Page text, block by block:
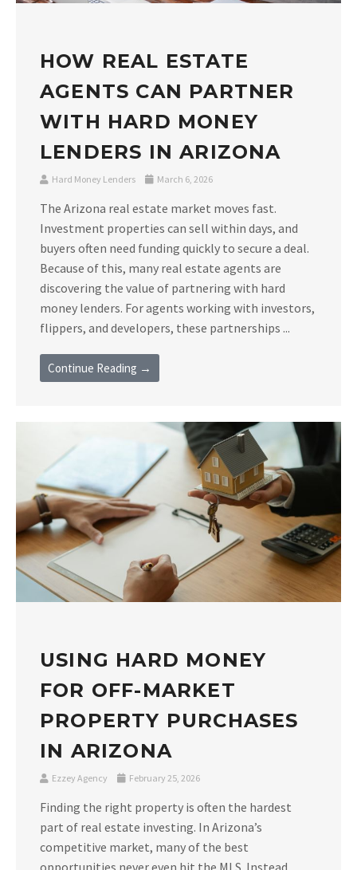
HOW REAL ESTATE
AGENTS CAN PARTNER
WITH HARD MONEY
LENDERS IN ARIZONA
Hard Money Lenders March 6, 2026
The Arizona real estate market moves fast.
Investment properties can sell within days, and
buyers often need funding quickly to secure a deal.
Because of this, many real estate agents are
discovering the value of partnering with hard
money lenders. For agents working with investors,
flippers, and developers, these partnerships ...
Continue Reading →
USING HARD MONEY
FOR OFF-MARKET
PROPERTY PURCHASES
IN ARIZONA
Ezzey Agency February 25, 2026
Finding the right property is often the hardest
part of real estate investing. In Arizona’s
competitive market, many of the best
opportunities never even hit the MLS. Instead,